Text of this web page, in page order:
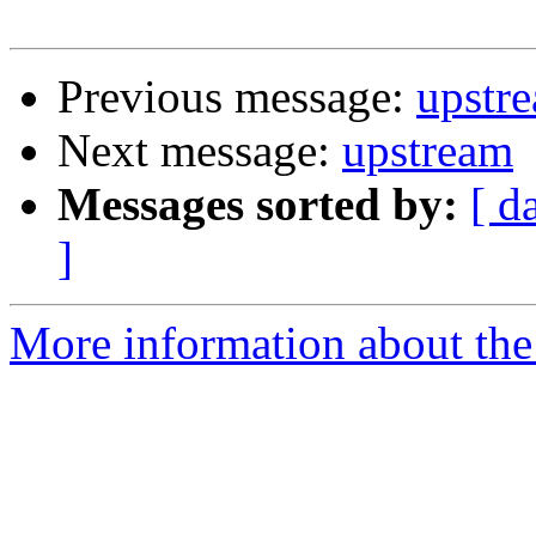
Previous message:
Next message: upstream
Messages sorted by: [
]
More information about